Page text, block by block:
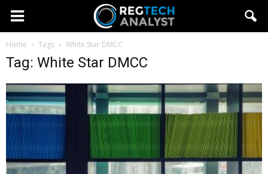
Home Tags White Star DMCC
Tag: White Star DMCC